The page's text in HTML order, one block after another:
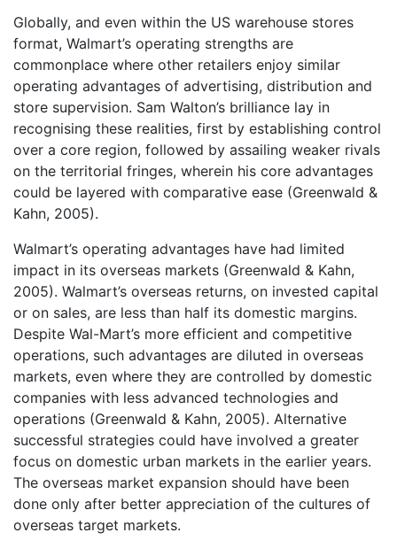
Globally, and even within the US warehouse stores
format, Walmart’s operating strengths are
commonplace where other retailers enjoy similar
operating advantages of advertising, distribution and
store supervision. Sam Walton’s brilliance lay in
recognising these realities, first by establishing control
over a core region, followed by assailing weaker rivals
on the territorial fringes, wherein his core advantages
could be layered with comparative ease (Greenwald &
Kahn, 2005).
Walmart’s operating advantages have had limited
impact in its overseas markets (Greenwald & Kahn,
2005). Walmart’s overseas returns, on invested capital
or on sales, are less than half its domestic margins.
Despite Wal-Mart’s more efficient and competitive
operations, such advantages are diluted in overseas
markets, even where they are controlled by domestic
companies with less advanced technologies and
operations (Greenwald & Kahn, 2005). Alternative
successful strategies could have involved a greater
focus on domestic urban markets in the earlier years.
The overseas market expansion should have been
done only after better appreciation of the cultures of
overseas target markets.